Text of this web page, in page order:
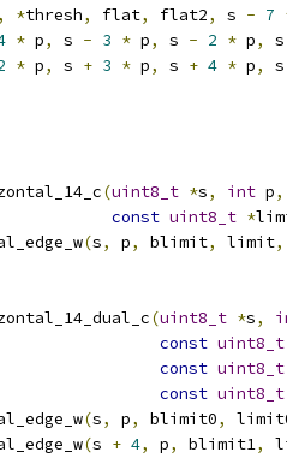
, *thresh, flat, flat2, s - 7
* p, s - 3 * p, s - 2 * p,
* p, s + 3 * p, s + 4 * p,
(uint8_t *s, int p,
const uint8_t *
(s, p, blimit, limit,
(uint8_t *s,
const uint8_t
const uint8_t
const uint8_t
(s, p, blimit0,
(s + 4, p, blimit1,